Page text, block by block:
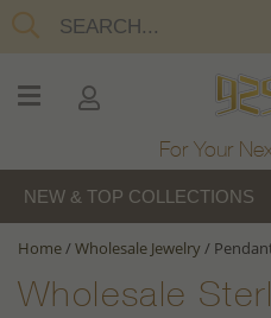
For Your
NEW & TOP COLLECTIONS
Home/Wholesale Jewelry/
Wholesale